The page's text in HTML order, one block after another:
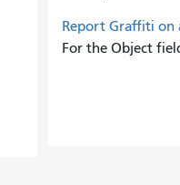
Report Graffiti on
For the Object